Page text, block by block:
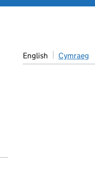
English Cymraeg